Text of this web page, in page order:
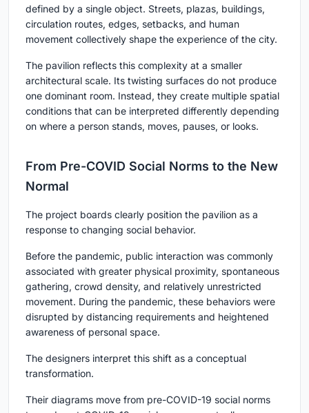
defined by a single object. Streets, plazas, buildings,
circulation routes, edges, setbacks, and human
movement collectively shape the experience of the city.
The pavilion reflects this complexity at a smaller
architectural scale. Its twisting surfaces do not produce
one dominant room. Instead, they create multiple spatial
conditions that can be interpreted differently depending
on where a person stands, moves, pauses, or looks.
From Pre-COVID Social Norms to the New
Normal
The project boards clearly position the pavilion as a
response to changing social behavior.
Before the pandemic, public interaction was commonly
associated with greater physical proximity, spontaneous
gathering, crowd density, and relatively unrestricted
movement. During the pandemic, these behaviors were
disrupted by distancing requirements and heightened
awareness of personal space.
The designers interpret this shift as a conceptual
transformation.
Their diagrams move from pre-COVID-19 social norms